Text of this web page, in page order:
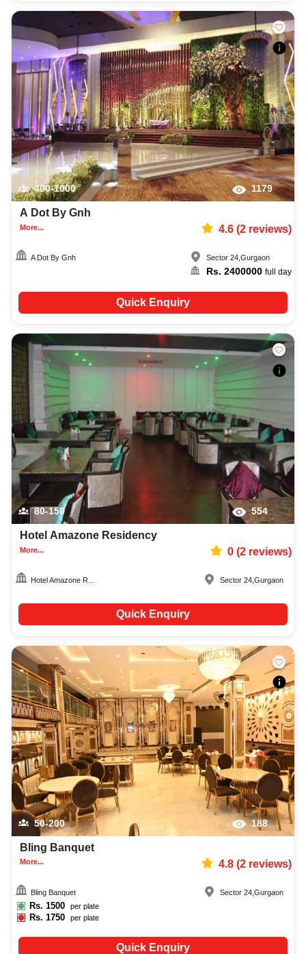
400-1000 1179
A Dot By Gnh
More... 4.6(2reviews)
A Dot By Gnh Sector 24,Gurgaon
Rs. 2400000 full day
Quick Enquiry
80-150 554
Hotel Amazone Residency
More... 0(2reviews)
Hotel Amazone R... Sector 24 ,Gurgaon
Quick Enquiry
50-200 188
Bling Banquet
More... 4.8(2reviews)
Bling Banquet
Rs. 1500 per plate
Rs.1750 per plate
Sector 24 ,Gurgaon
Quick Enquiry